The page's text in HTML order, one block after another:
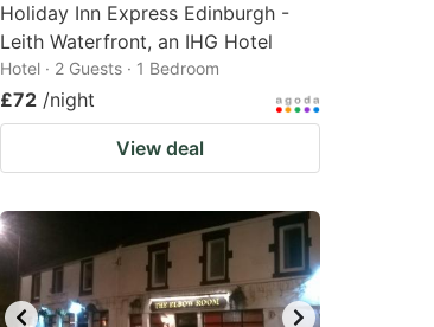
Holiday Inn Express Edinburgh -
Leith Waterfront, an IHG Hotel
Hotel · 2 Guests · 1 Bedroom
£72 /night
View deal